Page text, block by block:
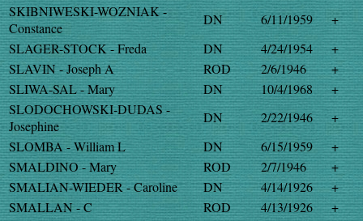
SKIBNIWESKI-WOZNIAK -
Constance
DN 6/11/1959
+
SLAGER-STOCK - Freda
DN 4/24/1954
+
SLAVIN - Joseph A
ROD 2/6/1946
+
SLIWA-SAL - Mary
DN 10/4/1968
+
SLODOCHOWSKI-DUDAS -
Josephine
DN 2/22/1946
+
SLOMBA - William L
DN 6/15/1959
+
SMALDINO - Mary
ROD 2/7/1946
+
SMALIAN-WIEDER - Caroline
DN 4/14/1926
+
SMALLAN - C
ROD 4/13/1926
+